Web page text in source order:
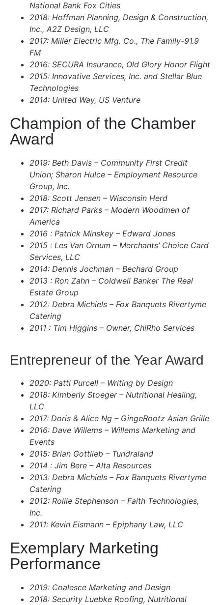
National Bank Fox Cities
2018: Hoffman Planning, Design & Construction,
Inc., A2Z Design, LLC
2017: Miller Electric Mfg. Co., The Family-91.9
FM
2016: SECURA Insurance, Old Glory Honor Flight
2015: Innovative Services, Inc. and Stellar Blue
Technologies
2014: United Way, US Venture
Champion of the Chamber
Award
2019: Beth Davis – Community First Credit
Union; Sharon Hulce – Employment Resource
Group, Inc.
2018: Scott Jensen – Wisconsin Herd
2017: Richard Parks – Modern Woodmen of
America
2016 : Patrick Minskey – Edward Jones
2015 : Les Van Ornum – Merchants’ Choice Card
Services, LLC
2014: Dennis Jochman – Bechard Group
2013 : Ron Zahn – Coldwell Banker The Real
Estate Group
2012: Debra Michiels – Fox Banquets Rivertyme
Catering
2011 : Tim Higgins – Owner, ChiRho Services
Entrepreneur of the Year Award
2020: Patti Purcell – Writing by Design
2018: Kimberly Stoeger – Nutritional Healing,
LLC
2017: Doris & Alice Ng – GingeRootz Asian Grille
2016: Dave Willems – Willems Marketing and
Events
2015: Brian Gottlieb – Tundraland
2014 : Jim Bere – Alta Resources
2013: Debra Michiels – Fox Banquets Rivertyme
Catering
2012: Rollie Stephenson – Faith Technologies,
Inc.
2011: Kevin Eismann – Epiphany Law, LLC
Exemplary Marketing
Performance
2019: Coalesce Marketing and Design
2018: Security Luebke Roofing, Nutritional